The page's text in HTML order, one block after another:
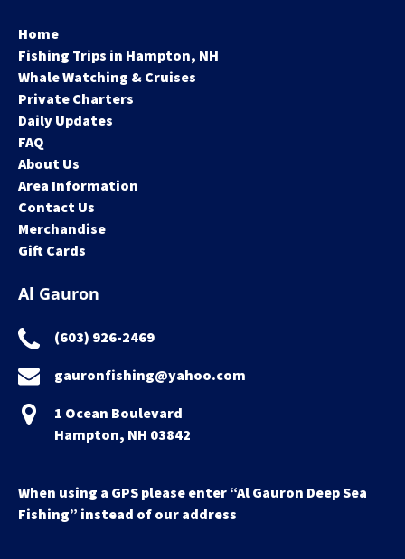
Home
Fishing Trips in Hampton, NH
Whale Watching & Cruises
Private Charters
Daily Updates
FAQ
About Us
Area Information
Contact Us
Merchandise
Gift Cards
Al Gauron
(603) 926-2469
gauronfishing@yahoo.com
1 Ocean Boulevard
Hampton, NH 03842
When using a GPS please enter “Al Gauron Deep Sea
Fishing” instead of our address